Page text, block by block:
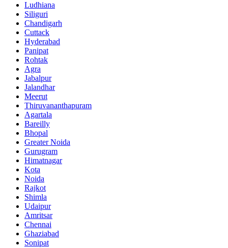
Ludhiana
Siliguri
Chandigarh
Cuttack
Hyderabad
Panipat
Rohtak
Agra
Jabalpur
Jalandhar
Meerut
Thiruvananthapuram
Agartala
Bareilly
Bhopal
Greater Noida
Gurugram
Himatnagar
Kota
Noida
Rajkot
Shimla
Udaipur
Amritsar
Chennai
Ghaziabad
Sonipat